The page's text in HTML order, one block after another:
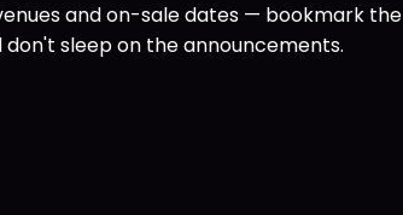
and on-sale dates — bookmark the
don't sleep on the announcements.